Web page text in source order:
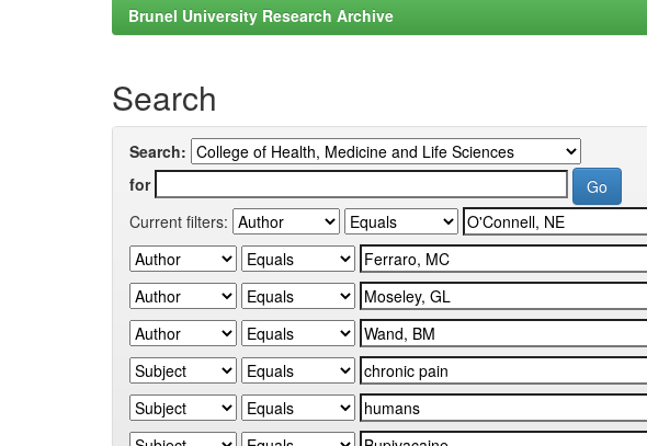
Brunel University Research Archive
Search
Search:
for
Current filters: